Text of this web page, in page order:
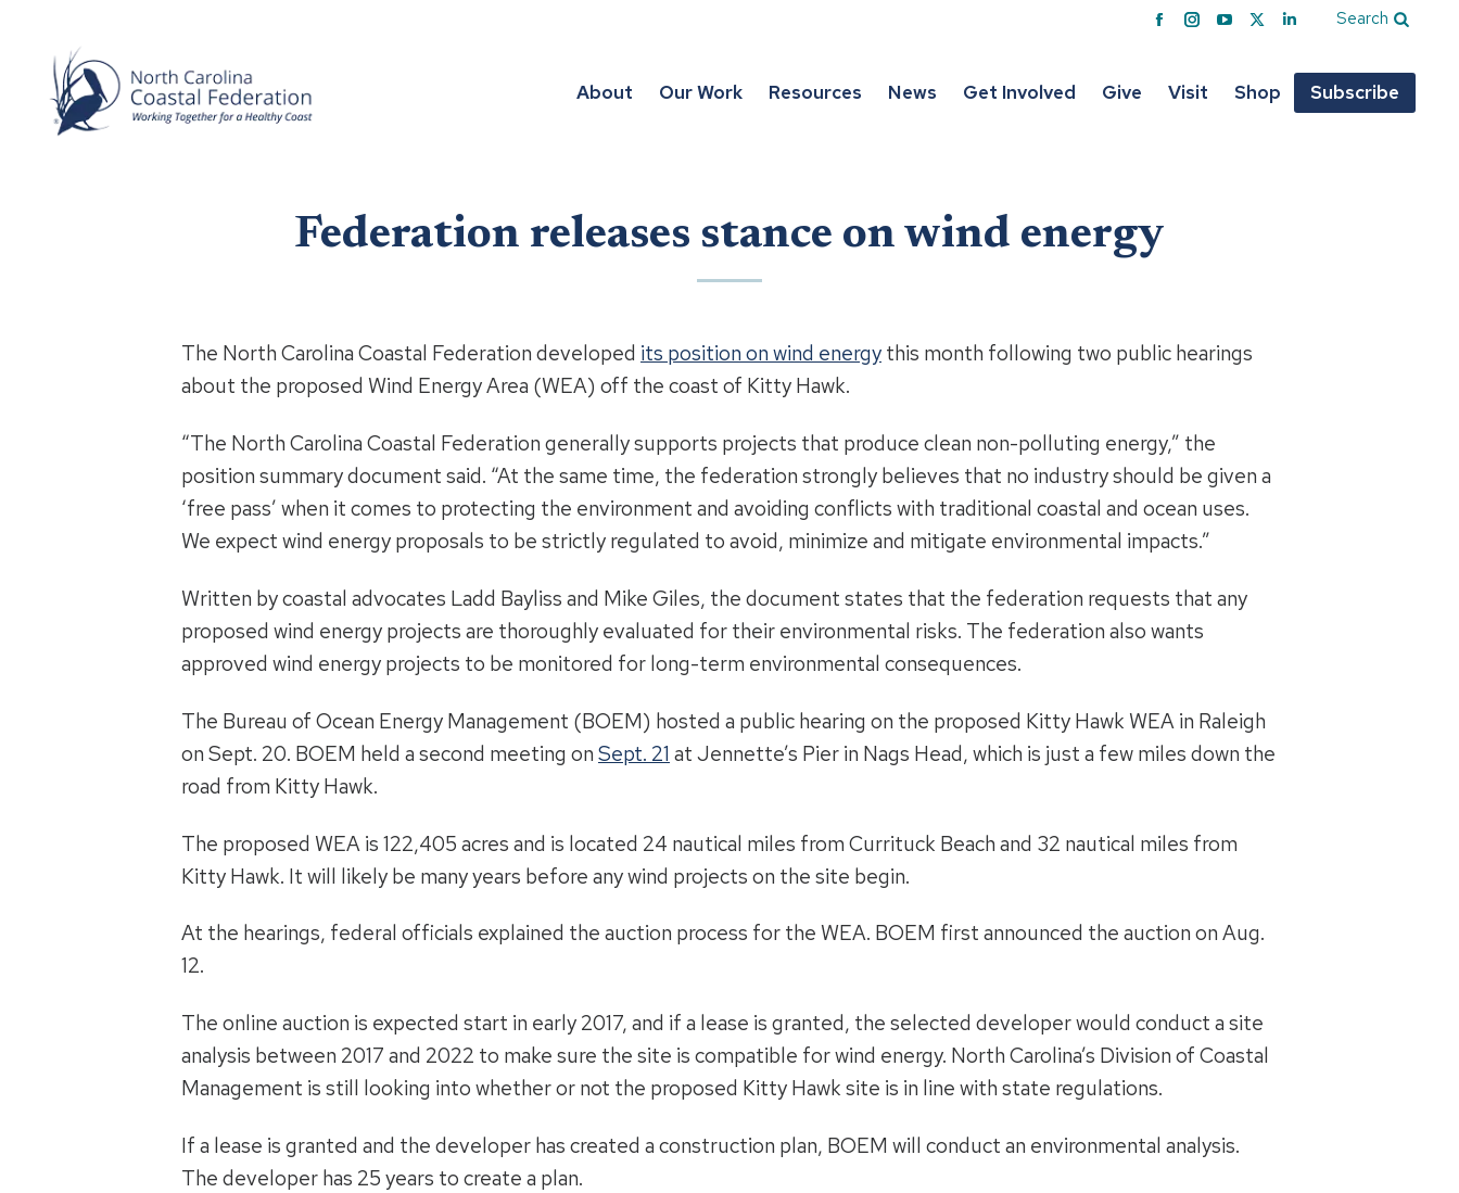
Facebook
opens
Instagram
opens
YouTube
opens
X
opens
Linkedin
opens
in
Search
About Our Work Resources News Get Involved Give Visit Shop Subscribe
Federation releases stance on wind energy
The North Carolina Coastal Federation developed its position on wind energy this month following two public hearings
about the proposed Wind Energy Area (WEA) off the coast of Kitty Hawk.
“The North Carolina Coastal Federation generally supports projects that produce clean non-polluting energy,” the
position summary document said. “At the same time, the federation strongly believes that no industry should be given a
‘free pass’ when it comes to protecting the environment and avoiding conflicts with traditional coastal and ocean uses.
We expect wind energy proposals to be strictly regulated to avoid, minimize and mitigate environmental impacts.”
Written by coastal advocates Ladd Bayliss and Mike Giles, the document states that the federation requests that any
proposed wind energy projects are thoroughly evaluated for their environmental risks. The federation also wants
approved wind energy projects to be monitored for long-term environmental consequences.
The Bureau of Ocean Energy Management (BOEM) hosted a public hearing on the proposed Kitty Hawk WEA in Raleigh
on Sept. 20. BOEM held a second meeting on Sept. 21 at Jennette’s Pier in Nags Head, which is just a few miles down the
road from Kitty Hawk.
The proposed WEA is 122,405 acres and is located 24 nautical miles from Currituck Beach and 32 nautical miles from
Kitty Hawk. It will likely be many years before any wind projects on the site begin.
At the hearings, federal officials explained the auction process for the WEA. BOEM first announced the auction on Aug.
12.
The online auction is expected start in early 2017, and if a lease is granted, the selected developer would conduct a site
analysis between 2017 and 2022 to make sure the site is compatible for wind energy. North Carolina’s Division of Coastal
Management is still looking into whether or not the proposed Kitty Hawk site is in line with state regulations.
If a lease is granted and the developer has created a construction plan, BOEM will conduct an environmental analysis.
The developer has 25 years to create a plan.